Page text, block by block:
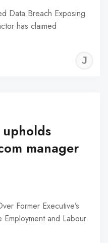
Data Breach Exposing
has claimed
manager
Former Executive’s
and Labour